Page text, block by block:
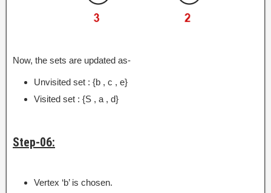
Now, the sets are updated as-
Unvisited set : {b , c , e}
Visited set : {S , a , d}
Step-06:
Vertex ‘b’ is chosen.